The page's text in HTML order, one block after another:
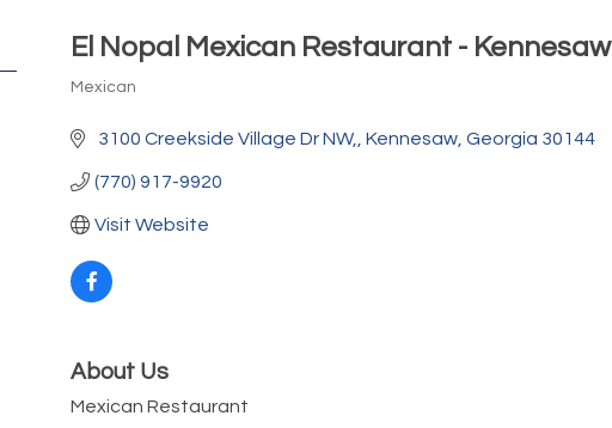
El Nopal Mexican Restaurant - Kennesaw
Mexican
3100 Creekside Village Dr NW, Kennesaw Georgia 30144
(770) 917-9920
Visit Website
About Us
Mexican Restaurant